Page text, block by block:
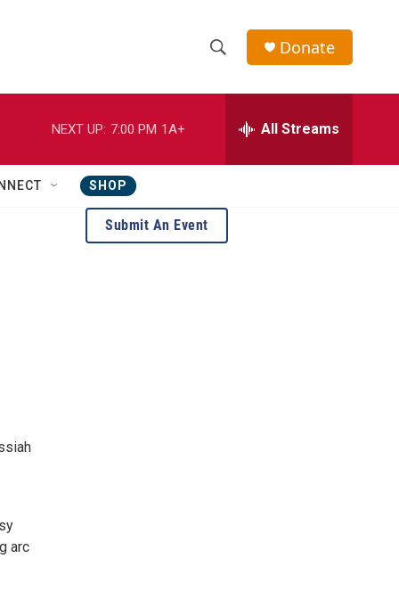
h
w
S
e
e
h
e
r
Donate
NEXT UP: 7:00 PM 1A+ All Streams
SHOP
arc
Submit An Event